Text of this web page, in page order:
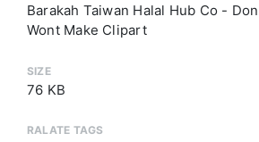
Barakah Taiwan Halal Hub Co -
Wont Make Clipart
SIZE
76 KB
RALATE TAGS